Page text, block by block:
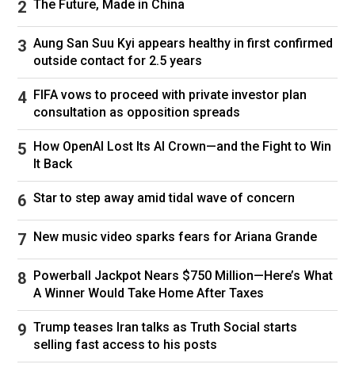
The Future, Made in China
Aung San Suu Kyi appears healthy in first confirmed
outside contact for 2.5 years
FIFA vows to proceed with private investor plan
consultation as opposition spreads
How OpenAI Lost Its AI Crown—and the Fight to Win
It Back
Star to step away amid tidal wave of concern
New music video sparks fears for Ariana Grande
Powerball Jackpot Nears $750 Million—Here’s What
A Winner Would Take Home After Taxes
Trump teases Iran talks as Truth Social starts
selling fast access to his posts